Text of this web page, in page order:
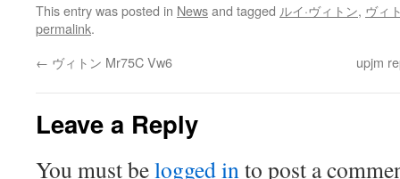
This entry was posted in Newsand tagged ルイ·ヴィトン, ヴィ
permalink.
← ヴィトン Mr75C Vw6 upjm
Leave a Reply
You must belogged into post a